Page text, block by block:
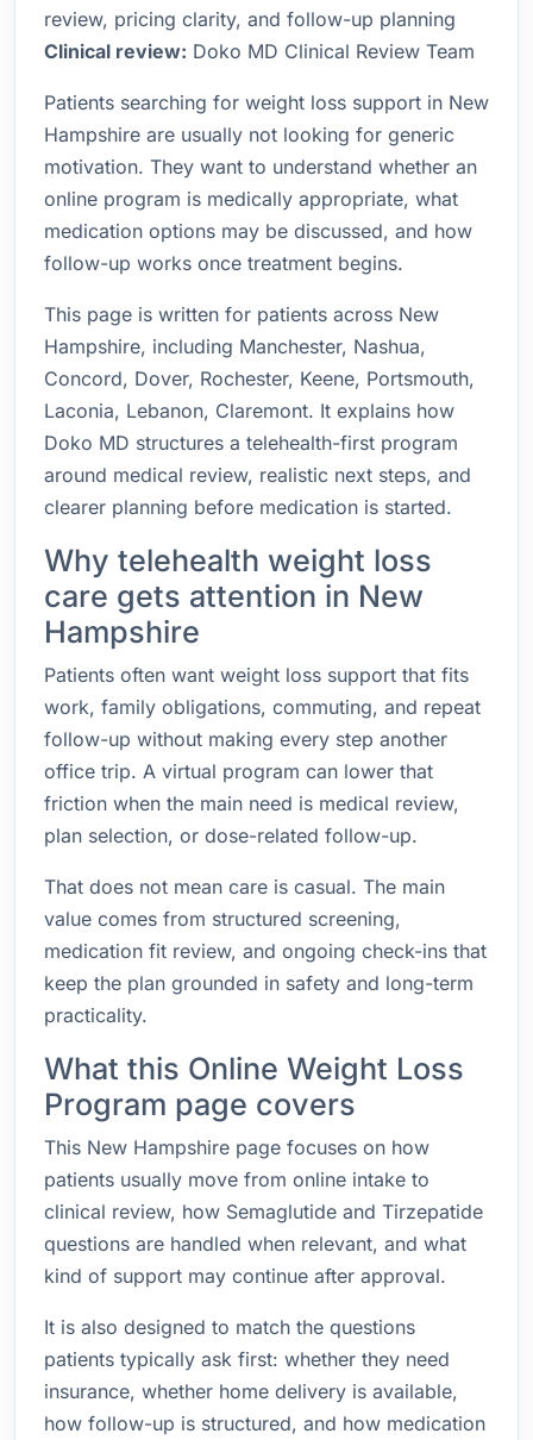
review, pricing clarity, and follow-up planning
Clinical review: Doko MD Clinical Review Team
Patients searching for weight loss support in New
Hampshire are usually not looking for generic
motivation. They want to understand whether an
online program is medically appropriate, what
medication options may be discussed, and how
follow-up works once treatment begins.
This page is written for patients across New
Hampshire, including Manchester, Nashua,
Concord, Dover, Rochester, Keene, Portsmouth,
Laconia, Lebanon, Claremont. It explains how
Doko MD structures a telehealth-first program
around medical review, realistic next steps, and
clearer planning before medication is started.
Why telehealth weight loss
care gets attention in New
Hampshire
Patients often want weight loss support that fits
work, family obligations, commuting, and repeat
follow-up without making every step another
office trip. A virtual program can lower that
friction when the main need is medical review,
plan selection, or dose-related follow-up.
That does not mean care is casual. The main
value comes from structured screening,
medication fit review, and ongoing check-ins that
keep the plan grounded in safety and long-term
practicality.
What this Online Weight Loss
Program page covers
This New Hampshire page focuses on how
patients usually move from online intake to
clinical review, how Semaglutide and Tirzepatide
questions are handled when relevant, and what
kind of support may continue after approval.
It is also designed to match the questions
patients typically ask first: whether they need
insurance, whether home delivery is available,
how follow-up is structured, and how medication